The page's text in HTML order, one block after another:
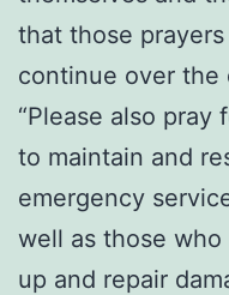
that those
continue over the
“Please also
to maintain and
emergency
well as those
up and repair